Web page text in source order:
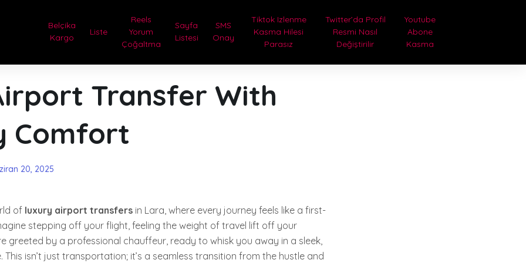
Belçika
Kargo
Liste
Reels
Yorum
Çoğaltma
Sayfa
Listesi
SMS
Onay
Tiktok Izlenme
Kasma Hilesi
Parasız
Twitter’da Profil
Resmi Nasıl
Değiştirilir
Youtube
Abone
Kasma
Transfer With
Comfort
20, 2025
of luxury airport transfers in Lara, where every journey feels like a first-
stepping off your flight, feeling the weight of travel lift off your
greeted by a professional chauffeur, ready to whisk you away in a sleek,
This isn’t just transportation; it’s a seamless transition from the hustle and